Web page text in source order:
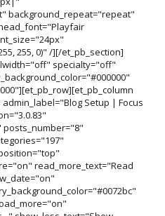
background_repeat="repeat"
255, 0)" /][/et_pb_section]
specialty="off"
Setup | Focus
read_more_text="Read